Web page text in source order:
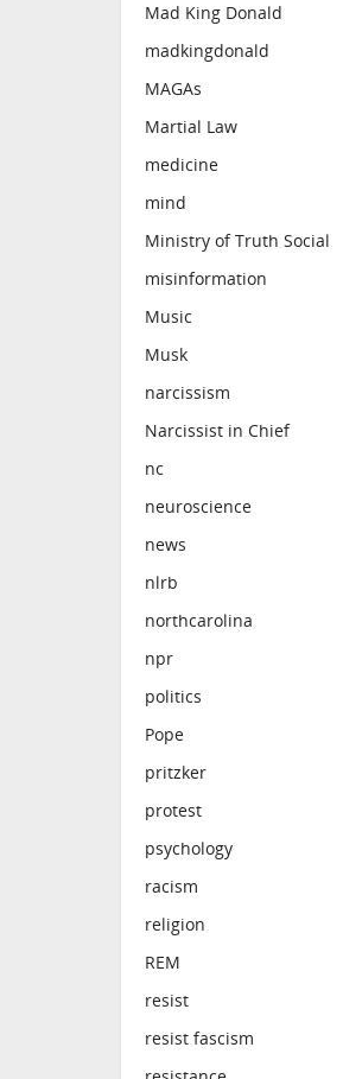
Mad King Donald
madkingdonald
MAGAs
Martial Law
medicine
mind
Ministry of Truth Social
misinformation
Music
Musk
narcissism
Narcissist in Chief
nc
neuroscience
news
nlrb
northcarolina
npr
politics
Pope
pritzker
protest
psychology
racism
religion
REM
resist
resist fascism